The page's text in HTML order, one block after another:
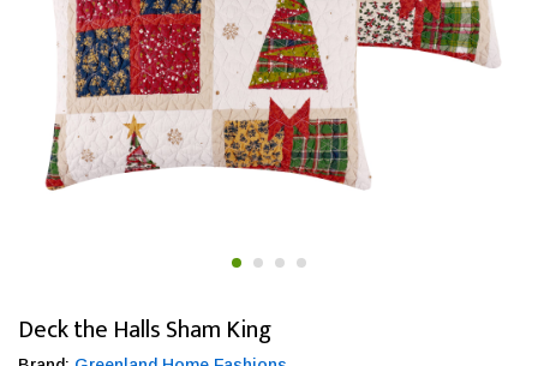
Deck the Halls Sham King